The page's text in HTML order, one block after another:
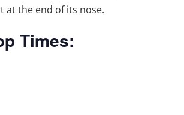
at the end of its nose.
Times: